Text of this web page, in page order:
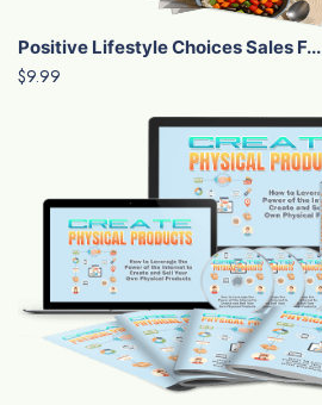
Positive Lifestyle Choices Sales F...
$9.99